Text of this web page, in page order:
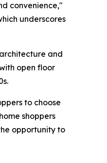
convenience,"
underscores
and
open floor
to choose
shoppers
opportunity to